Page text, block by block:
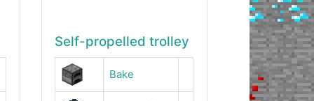
Self-propelled trolley
Bake